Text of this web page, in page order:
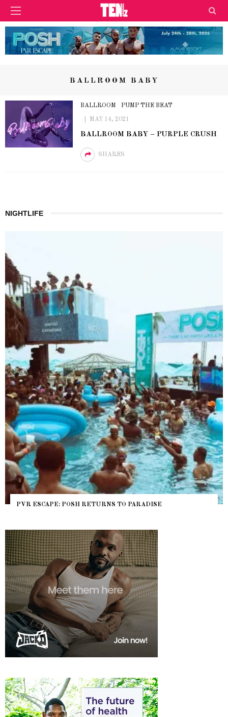
BALLROOM BABY
BALLROOM PUMP THE BEAT
MAY 14, 2021
BALLROOM BABY – PURPLE CRUSH
SHARES
NIGHTLIFE
PVR ESCAPE: POSH RETURNS TO PARADISE